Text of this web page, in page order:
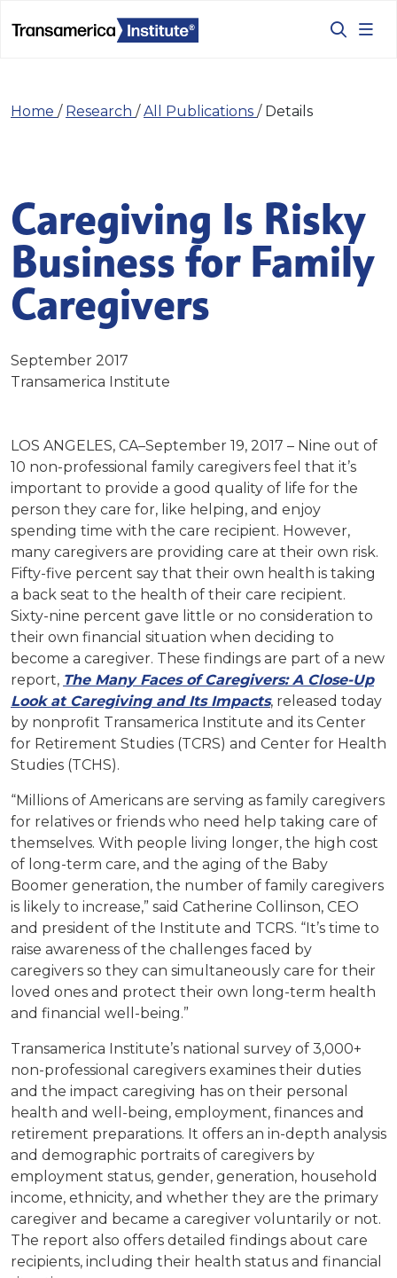
Home / Research /All Publications / Details
Caregiving Is Risky
Business for Family
Caregivers
September 2017
Transamerica Institute
LOS ANGELES, CA–September 19, 2017 – Nine out of
10 non-professional family caregivers feel that it’s
important to provide a good quality of life for the
person they care for, like helping, and enjoy
spending time with the care recipient. However,
many caregivers are providing care at their own risk.
Fifty-five percent say that their own health is taking
a back seat to the health of their care recipient.
Sixty-nine percent gave little or no consideration to
their own financial situation when deciding to
become a caregiver. These findings are part of a new
report, The Many Faces of Caregivers: A Close-Up
Look at Caregiving and Its Impacts, released today
by nonprofit Transamerica Institute and its Center
for Retirement Studies (TCRS) and Center for Health
Studies (TCHS).
“Millions of Americans are serving as family caregivers
for relatives or friends who need help taking care of
themselves. With people living longer, the high cost
of long-term care, and the aging of the Baby
Boomer generation, the number of family caregivers
is likely to increase,” said Catherine Collinson, CEO
and president of the Institute and TCRS. “It’s time to
raise awareness of the challenges faced by
caregivers so they can simultaneously care for their
loved ones and protect their own long-term health
and financial well-being.”
Transamerica Institute’s national survey of 3,000+
non-professional caregivers examines their duties
and the impact caregiving has on their personal
health and well-being, employment, finances and
retirement preparations. It offers an in-depth analysis
and demographic portraits of caregivers by
employment status, gender, generation, household
income, ethnicity, and whether they are the primary
caregiver and became a caregiver voluntarily or not.
The report also offers detailed findings about care
recipients, including their health status and financial